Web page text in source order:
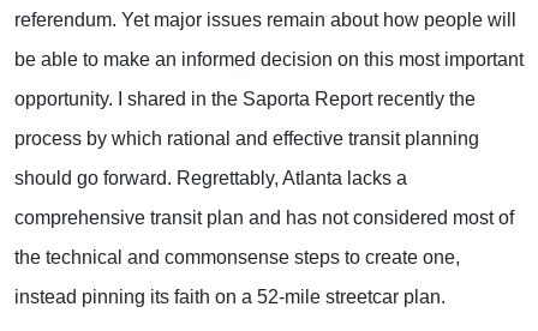
referendum. Yet major issues remain about how people will
be able to make an informed decision on this most important
opportunity. I shared in the Saporta Report recently the
process by which rational and effective transit planning
should go forward. Regrettably, Atlanta lacks a
comprehensive transit plan and has not considered most of
the technical and commonsense steps to create one,
instead pinning its faith on a 52-mile streetcar plan.